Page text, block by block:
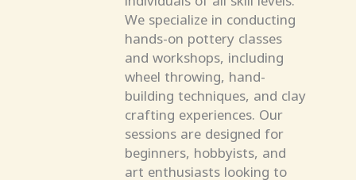
We specialize in conducting
hands-on pottery classes
and workshops, including
wheel throwing, hand-
building techniques, and clay
crafting experiences. Our
sessions are designed for
beginners, hobbyists, and
art enthusiasts looking to